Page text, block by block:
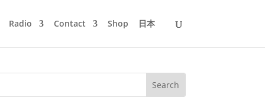
Radio Contact Shop 日本